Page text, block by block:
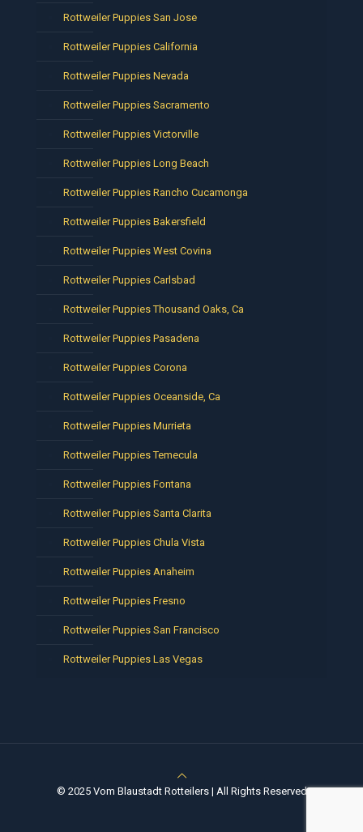
Rottweiler Puppies San Jose
Rottweiler Puppies California
Rottweiler Puppies Nevada
Rottweiler Puppies Sacramento
Rottweiler Puppies Victorville
Rottweiler Puppies Long Beach
Rottweiler Puppies Rancho Cucamonga
Rottweiler Puppies Bakersfield
Rottweiler Puppies West Covina
Rottweiler Puppies Carlsbad
Rottweiler Puppies Thousand Oaks, Ca
Rottweiler Puppies Pasadena
Rottweiler Puppies Corona
Rottweiler Puppies Oceanside, Ca
Rottweiler Puppies Murrieta
Rottweiler Puppies Temecula
Rottweiler Puppies Fontana
Rottweiler Puppies Santa Clarita
Rottweiler Puppies Chula Vista
Rottweiler Puppies Anaheim
Rottweiler Puppies Fresno
Rottweiler Puppies San Francisco
Rottweiler Puppies Las Vegas
© 2025 Vom Blaustadt Rotteilers | All Rights Reserved